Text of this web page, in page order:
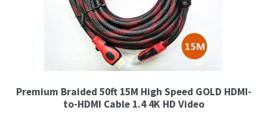
Premium Braided 50ft 15M High Speed GOLD HDMI-
to-HDMI Cable 1.4 4K HD Video